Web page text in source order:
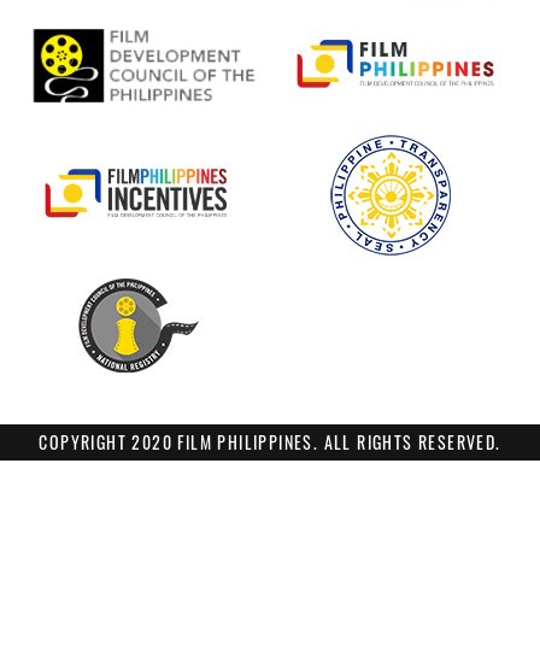
COPYRIGHT 2020 FILM PHILIPPINES. ALL RIGHTS RESERVED.